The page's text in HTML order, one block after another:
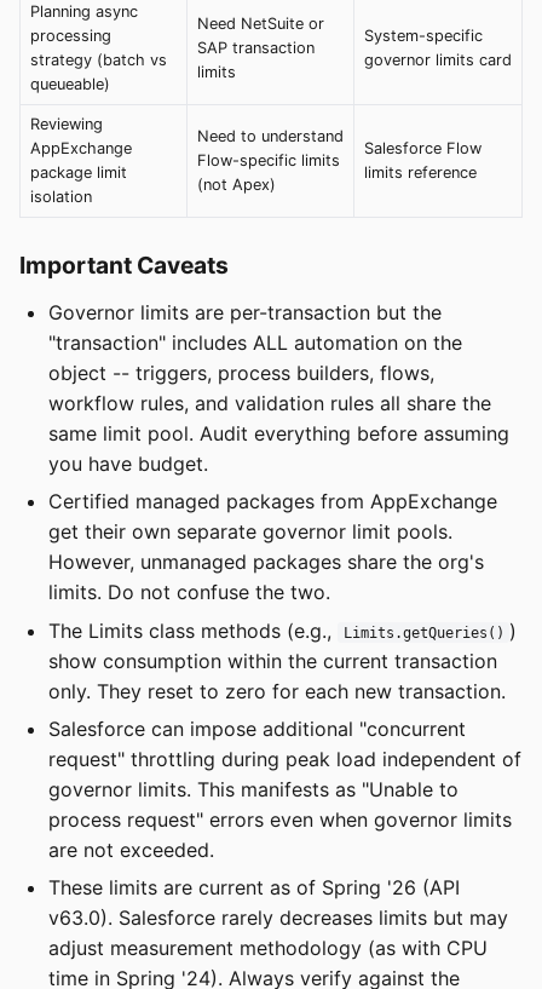
Planning async
processing
strategy (batch vs
queueable)
Need NetSuite or
SAP transaction
limits
System-specific
governor limits card
Reviewing
AppExchange
package limit
isolation
Need to understand
Flow-specific limits
(not Apex)
Salesforce Flow
limits reference
Important Caveats
Governor limits are per-transaction but the
"transaction" includes ALL automation on the
object -- triggers, process builders, flows,
workflow rules, and validation rules all share the
same limit pool. Audit everything before assuming
you have budget.
Certified managed packages from AppExchange
get their own separate governor limit pools.
However, unmanaged packages share the org's
limits. Do not confuse the two.
The Limits class methods (e.g.,
Limits.getQueries() )
show consumption within the current transaction
only. They reset to zero for each new transaction.
Salesforce can impose additional "concurrent
request" throttling during peak load independent of
governor limits. This manifests as "Unable to
process request" errors even when governor limits
are not exceeded.
These limits are current as of Spring '26 (API
v63.0). Salesforce rarely decreases limits but may
adjust measurement methodology (as with CPU
time in Spring '24). Always verify against the